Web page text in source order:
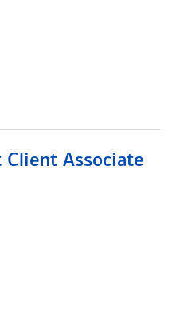
Client Associate